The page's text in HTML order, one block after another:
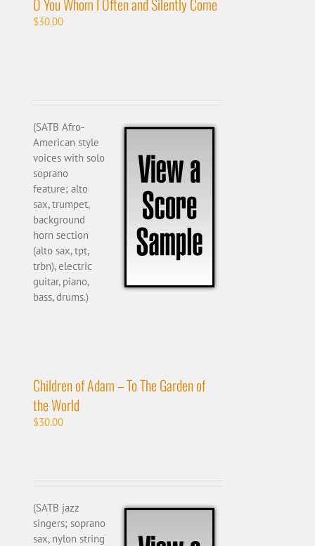
O You Whom I Often and Silently Come
$30.00
(SATB Afro-
American style
voices with solo
soprano
feature; alto
sax, trumpet,
background
horn section
(alto sax, tpt,
trbn), electric
guitar, piano,
bass, drums.)
Children of Adam – To The Garden of
the World
$30.00
(SATB jazz
singers; soprano
sax, nylon string